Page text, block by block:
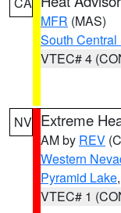
MFR (MAS)
South
VTEC# 4
NV Extreme
AM by REV
Western
Pyramid Lake
VTEC# 1